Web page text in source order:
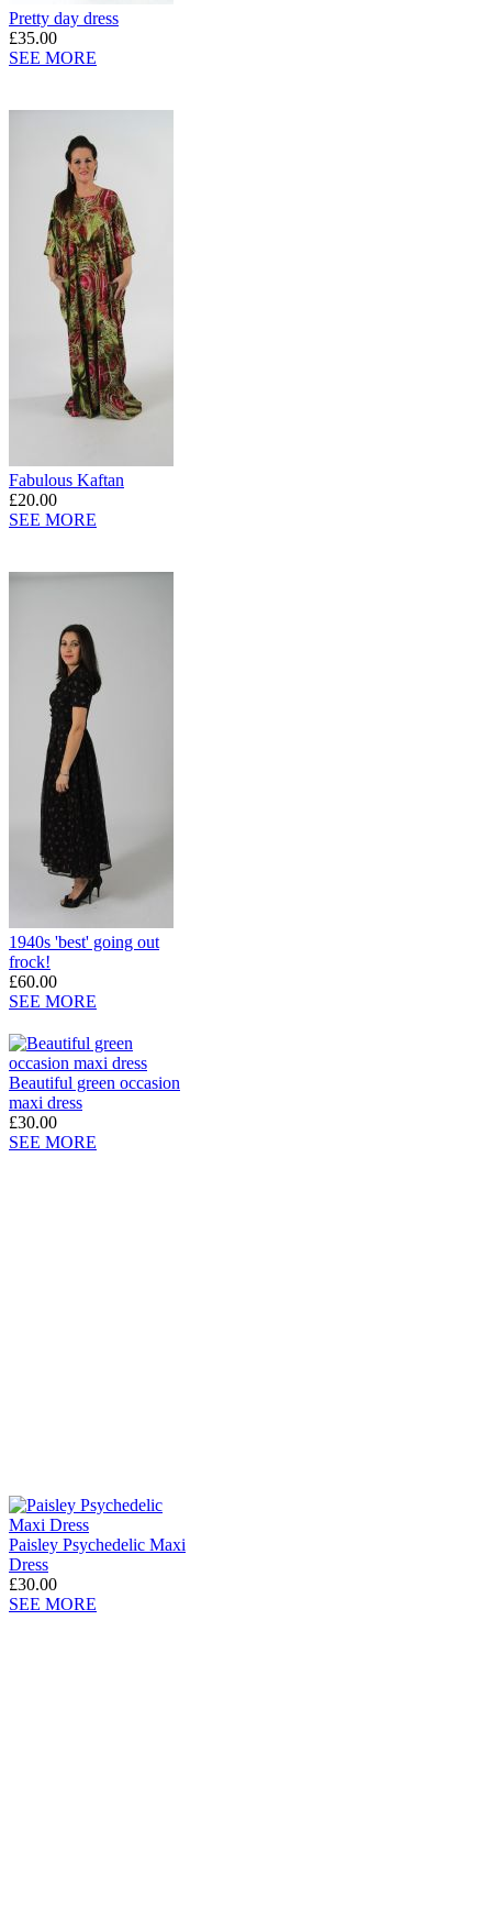
Pretty day dress
£35.00
SEE MORE
Fabulous Kaftan
£20.00
SEE MORE
1940s 'best' going out
frock!
£60.00
SEE MORE
Beautiful green occasion
maxi dress
£30.00
SEE MORE
Paisley Psychedelic Maxi
Dress
£30.00
SEE MORE